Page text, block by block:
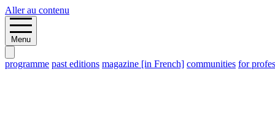
Aller au contenu
Menu
programme past editions magazine [in French] communities for